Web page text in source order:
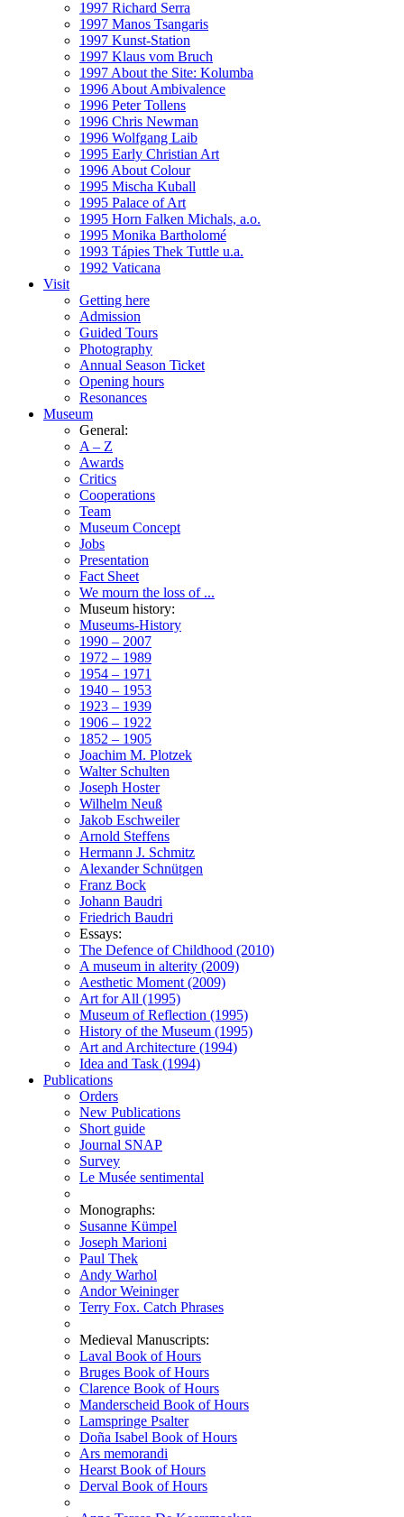
1997 Richard Serra
1997 Manos Tsangaris
1997 Kunst-Station
1997 Klaus vom Bruch
1997 About the Site: Kolumba
1996 About Ambivalence
1996 Peter Tollens
1996 Chris Newman
1996 Wolfgang Laib
1995 Early Christian Art
1996 About Colour
1995 Mischa Kuball
1995 Palace of Art
1995 Horn Falken Michals, a.o.
1995 Monika Bartholomé
1993 Tápies Thek Tuttle u.a.
1992 Vaticana
Visit
Getting here
Admission
Guided Tours
Photography
Annual Season Ticket
Opening hours
Resonances
Museum
General:
A – Z
Awards
Critics
Cooperations
Team
Museum Concept
Jobs
Presentation
Fact Sheet
We mourn the loss of ...
Museum history:
Museums-History
1990 – 2007
1972 – 1989
1954 – 1971
1940 – 1953
1923 – 1939
1906 – 1922
1852 – 1905
Joachim M. Plotzek
Walter Schulten
Joseph Hoster
Wilhelm Neuß
Jakob Eschweiler
Arnold Steffens
Hermann J. Schmitz
Alexander Schnütgen
Franz Bock
Johann Baudri
Friedrich Baudri
Essays:
The Defence of Childhood (2010)
A museum in alterity (2009)
Aesthetic Moment (2009)
Art for All (1995)
Museum of Reflection (1995)
History of the Museum (1995)
Art and Architecture (1994)
Idea and Task (1994)
Publications
Orders
New Publications
Short guide
Journal SNAP
Survey
Le Musée sentimental
Monographs:
Susanne Kümpel
Joseph Marioni
Paul Thek
Andy Warhol
Andor Weininger
Terry Fox. Catch Phrases
Medieval Manuscripts:
Laval Book of Hours
Bruges Book of Hours
Clarence Book of Hours
Manderscheid Book of Hours
Lamspringe Psalter
Doña Isabel Book of Hours
Ars memorandi
Hearst Book of Hours
Derval Book of Hours